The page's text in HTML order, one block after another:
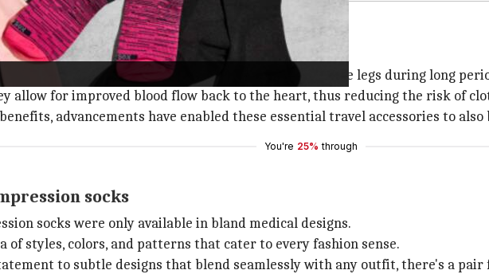
wear
enhance blood circulation and minimize swelling in the legs during long
allow for improved blood flow back to the heart, thus reducing the risk of
advancements have enabled these essential travel accessories to
You're 25% through
socks
socks were only available in bland medical designs.
of styles, colors, and patterns that cater to every fashion sense.
to subtle designs that blend seamlessly with any outfit, there's a